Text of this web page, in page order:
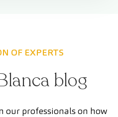
OF EXPERTS
blog
our professionals on how